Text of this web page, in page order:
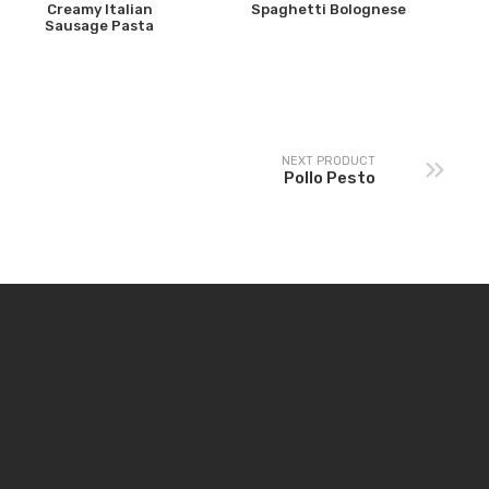
Creamy Italian
Sausage Pasta
Spaghetti Bolognese
NEXT PRODUCT
Pollo Pesto